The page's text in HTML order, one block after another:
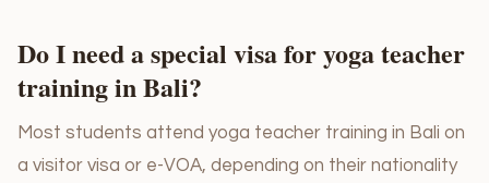
Do I need a special visa for yoga teacher
training in Bali?
Most students attend yoga teacher training in Bali on
a visitor visa or e-VOA, depending on their nationality